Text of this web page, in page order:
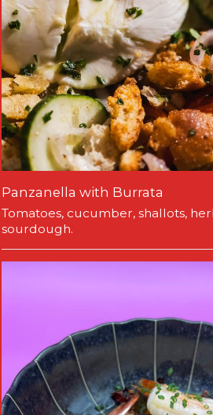
Panzanella with Burrata
Tomatoes, cucumber, shallots,
sourdough.